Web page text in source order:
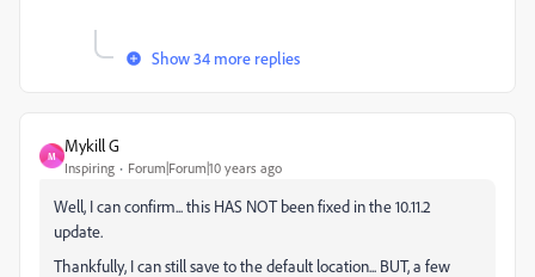
Show 34 more replies
M
Mykill G
Inspiring Forum|Forum|10 years ago
Well, I can confirm... this HAS NOT been fixed in the 10.11.2
update.
Thankfully, I can still save to the default location... BUT, a few